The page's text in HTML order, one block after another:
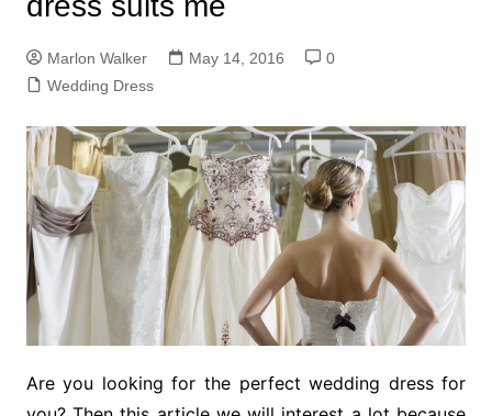
Marlon Walker May 14, 2016
0
Wedding Dress
Are you looking for the perfect wedding dress for